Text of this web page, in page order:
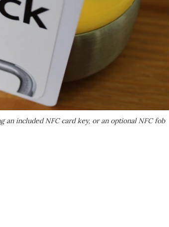
an included NFC card key, or an optional NFC fob